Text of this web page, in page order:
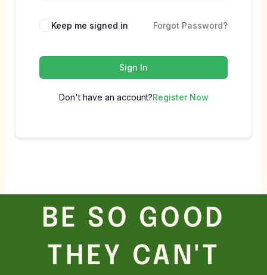
Keep me signed in Forgot Password?
Sign In
Don't have an account?Register Now
BE SO GOOD
THEY CAN'T